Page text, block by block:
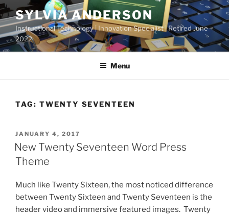
Skip
to
content
SYLVIA ANDERSON
Instructional Technology | Innovation Specialist | Retired June
2022
Menu
TAG: TWENTY SEVENTEEN
POSTED
ON
JANUARY 4, 2017
New Twenty Seventeen Word Press
Theme
Much like Twenty Sixteen, the most noticed difference
between Twenty Sixteen and Twenty Seventeen is the
header video and immersive featured images. Twenty